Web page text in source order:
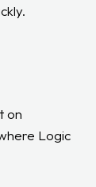
on
Logic